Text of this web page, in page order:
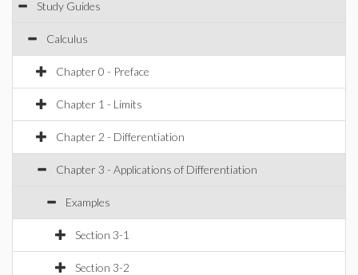
Study Guides
Calculus
Chapter 0 - Preface
Chapter 1 - Limits
Chapter 2 - Differentiation
Chapter 3 - Applications of Differentiation
Examples
Section 3-1
Section 3-2